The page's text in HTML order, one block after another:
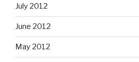
July 2012
June 2012
May 2012